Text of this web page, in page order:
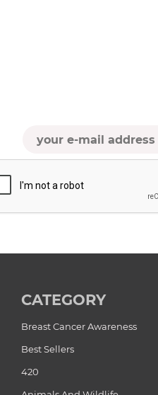
CATEGORY
Breast Cancer Awareness
Best Sellers
420